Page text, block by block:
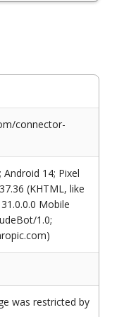
connector-
Android 14; Pixel
(KHTML, like
Mobile
1.0;
was restricted by